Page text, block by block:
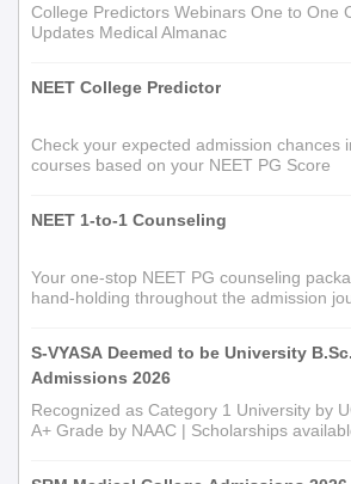
College Predictors Webinars One to One
Updates Medical Almanac
NEET College Predictor
Check your expected admission chances
courses based on your NEET PG Score
NEET 1-to-1 Counseling
Your one-stop NEET PG counseling
hand-holding throughout the admission
S-VYASA Deemed to be University B.Sc.
Admissions 2026
Recognized as Category 1 University by
A+ Grade by NAAC | Scholarships